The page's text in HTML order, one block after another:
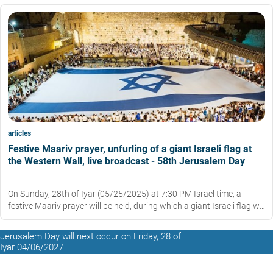
articles
Festive Maariv prayer, unfurling of a giant Israeli flag at
the Western Wall, live broadcast - 58th Jerusalem Day
On Sunday, 28th of Iyar (05/25/2025) at 7:30 PM Israel time, a
festive Maariv prayer will be held, during which a giant Israeli flag will
be unfurled in the Western Wall plaza.
Jerusalem Day will next occur on Friday, 28 of
Iyar 04/06/2027